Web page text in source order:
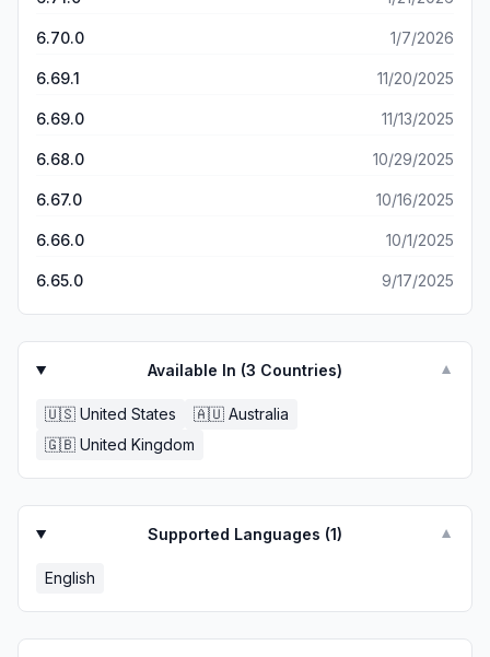
ordered on browser online.. worse still I googled to find
find browser online instructions.. so I still won’t be using it
shopping there anyway… our coles is a dinky comes (a
every week to get things coles isn’t stocking.. so coles
you need an overhaul on the app at least and probably
on some stores… the next closest coles is way way better
than ours..
6.70.0 1/7/2026
6.69.1 11/20/2025
6.69.0 11/13/2025
6.68.0 10/29/2025
6.67.0 10/16/2025
6.66.0 10/1/2025
6.65.0 9/17/2025
Available In (3 Countries) ▼
🇺🇸 United States 🇦🇺 Australia
🇬🇧 United Kingdom
Supported Languages (1) ▼
English